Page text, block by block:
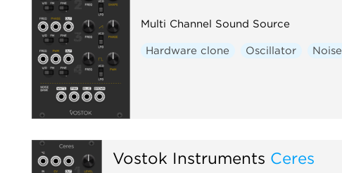
Multi Channel Sound Source
Hardware clone Oscillator Noise
Vostok Instruments Ceres